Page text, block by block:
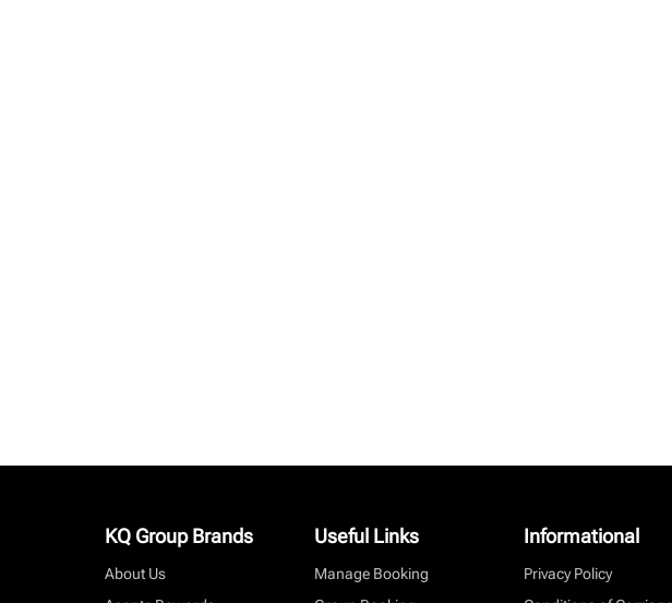
KQ Group Brands
About Us
Useful Links
Manage Booking
Informational
Privacy Policy